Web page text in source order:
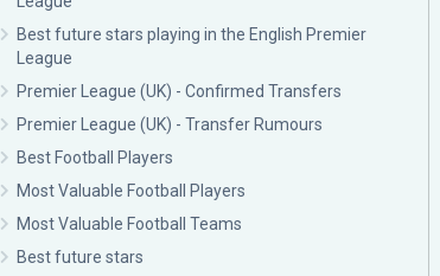
Best future stars playing in the English Premier
League
Premier League (UK) - Confirmed Transfers
Premier League (UK) - Transfer Rumours
Best Football Players
Most Valuable Football Players
Most Valuable Football Teams
Best future stars